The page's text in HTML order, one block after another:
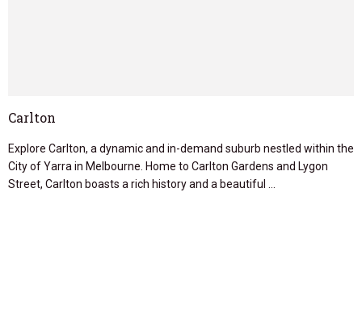
Carlton
Explore Carlton, a dynamic and in-demand suburb nestled within the
City of Yarra in Melbourne. Home to Carlton Gardens and Lygon
Street, Carlton boasts a rich history and a beautiful …